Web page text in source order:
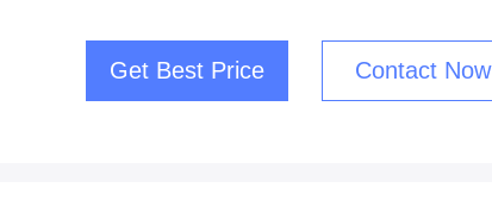
Get Best Price Contact Now